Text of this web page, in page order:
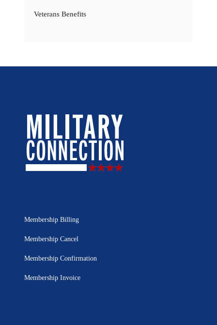
Veterans Benefits
Membership Billing
Membership Cancel
Membership Confirmation
Membership Invoice